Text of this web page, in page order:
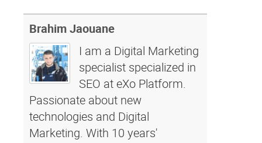
Brahim Jaouane
I am a Digital Marketing
specialist specialized in
SEO at eXo Platform.
Passionate about new
technologies and Digital
Marketing. With 10 years'